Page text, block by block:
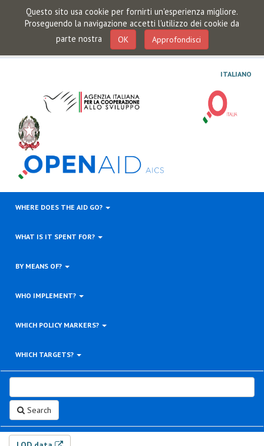
Questo sito usa cookie per fornirti un'esperienza migliore.
Proseguendo la navigazione accetti l'utilizzo dei cookie da
parte nostra
OK Approfondisci
ITALIANO
WHERE DOES THE AID GO?
WHAT IS IT SPENT FOR?
BY MEANS OF?
WHO IMPLEMENT?
WHICH POLICY MARKERS?
WHICH TARGETS?
Search